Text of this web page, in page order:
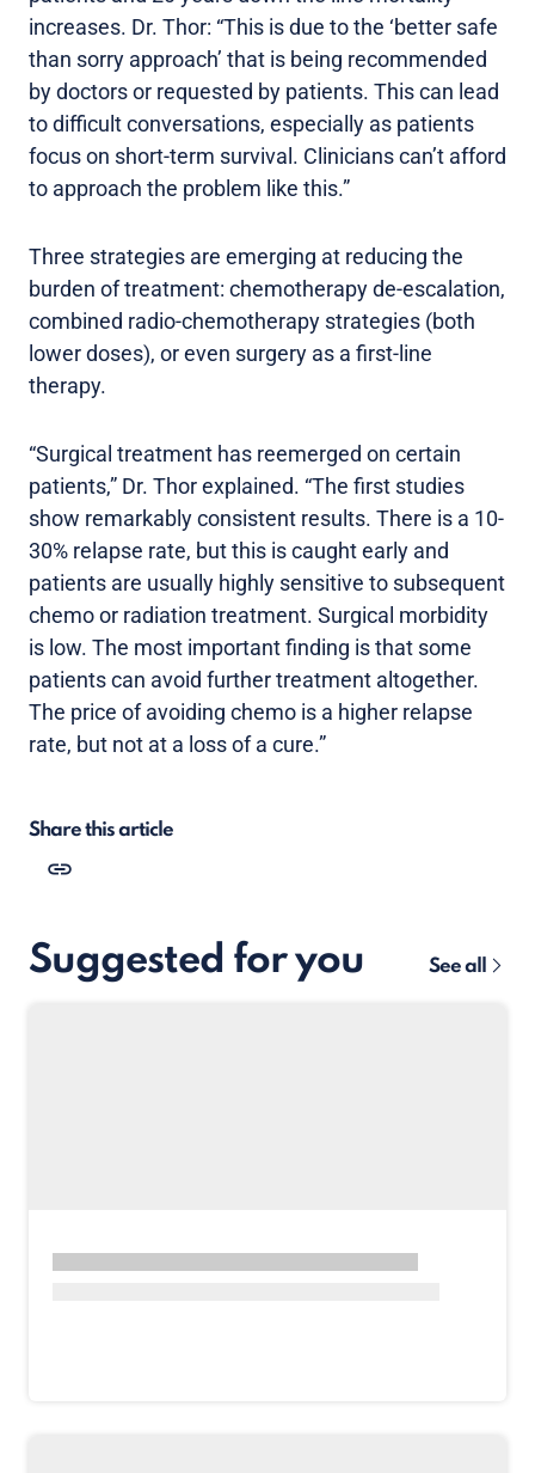
increases. Dr. Thor: “This is due to the ‘better safe
than sorry approach’ that is being recommended
by doctors or requested by patients. This can lead
to difficult conversations, especially as patients
focus on short-term survival. Clinicians can’t afford
to approach the problem like this.”
Three strategies are emerging at reducing the
burden of treatment: chemotherapy de-escalation,
combined radio-chemotherapy strategies (both
lower doses), or even surgery as a first-line
therapy.
“Surgical treatment has reemerged on certain
patients,” Dr. Thor explained. “The first studies
show remarkably consistent results. There is a 10-
30% relapse rate, but this is caught early and
patients are usually highly sensitive to subsequent
chemo or radiation treatment. Surgical morbidity
is low. The most important finding is that some
patients can avoid further treatment altogether.
The price of avoiding chemo is a higher relapse
rate, but not at a loss of a cure.”
Share this article
Suggested for you See all